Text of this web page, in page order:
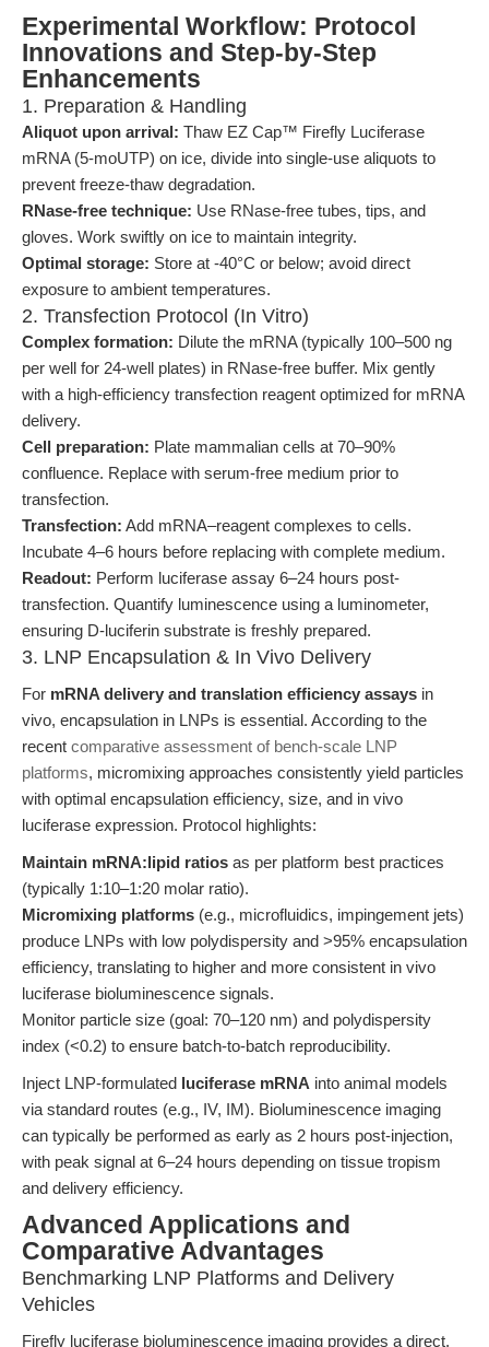
Experimental Workflow: Protocol
Innovations and Step-by-Step
Enhancements
1. Preparation & Handling
Aliquot upon arrival: Thaw EZ Cap™ Firefly Luciferase
mRNA (5-moUTP) on ice, divide into single-use aliquots to
prevent freeze-thaw degradation.
RNase-free technique: Use RNase-free tubes, tips, and
gloves. Work swiftly on ice to maintain integrity.
Optimal storage: Store at -40°C or below; avoid direct
exposure to ambient temperatures.
2. Transfection Protocol (In Vitro)
Complex formation: Dilute the mRNA (typically 100–500 ng
per well for 24-well plates) in RNase-free buffer. Mix gently
with a high-efficiency transfection reagent optimized for mRNA
delivery.
Cell preparation: Plate mammalian cells at 70–90%
confluence. Replace with serum-free medium prior to
transfection.
Transfection: Add mRNA–reagent complexes to cells.
Incubate 4–6 hours before replacing with complete medium.
Readout: Perform luciferase assay 6–24 hours post-
transfection. Quantify luminescence using a luminometer,
ensuring D-luciferin substrate is freshly prepared.
3. LNP Encapsulation & In Vivo Delivery
For mRNA delivery and translation efficiency assays in
vivo, encapsulation in LNPs is essential. According to the
recent comparative assessment of bench-scale LNP
platforms, micromixing approaches consistently yield particles
with optimal encapsulation efficiency, size, and in vivo
luciferase expression. Protocol highlights:
Maintain mRNA:lipid ratios as per platform best practices
(typically 1:10–1:20 molar ratio).
Micromixing platforms (e.g., microfluidics, impingement jets)
produce LNPs with low polydispersity and >95% encapsulation
efficiency, translating to higher and more consistent in vivo
luciferase bioluminescence signals.
Monitor particle size (goal: 70–120 nm) and polydispersity
index (<0.2) to ensure batch-to-batch reproducibility.
Inject LNP-formulated luciferase mRNA into animal models
via standard routes (e.g., IV, IM). Bioluminescence imaging
can typically be performed as early as 2 hours post-injection,
with peak signal at 6–24 hours depending on tissue tropism
and delivery efficiency.
Advanced Applications and
Comparative Advantages
Benchmarking LNP Platforms and Delivery
Vehicles
Firefly luciferase bioluminescence imaging provides a direct,